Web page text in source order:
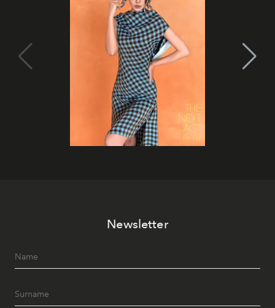
Newsletter